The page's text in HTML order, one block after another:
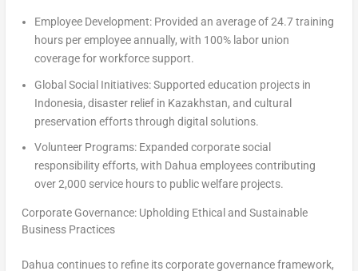
Employee Development: Provided an average of 24.7 training
hours per employee annually, with 100% labor union
coverage for workforce support.
Global Social Initiatives: Supported education projects in
Indonesia, disaster relief in Kazakhstan, and cultural
preservation efforts through digital solutions.
Volunteer Programs: Expanded corporate social
responsibility efforts, with Dahua employees contributing
over 2,000 service hours to public welfare projects.
Corporate Governance: Upholding Ethical and Sustainable
Business Practices
Dahua continues to refine its corporate governance framework,